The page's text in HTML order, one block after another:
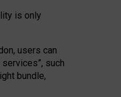
is only
users can
such
bundle,